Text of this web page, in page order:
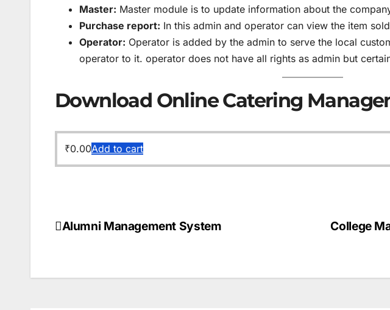
Master: Master module is to update information about the
Purchase report: In this admin and operator can view the item
Operator: Operator is added by the admin to serve the local
operator to it. operator does not have all rights as admin but
Download Online Catering
₹0.00Add to cart
Post
College
Alumni Management System